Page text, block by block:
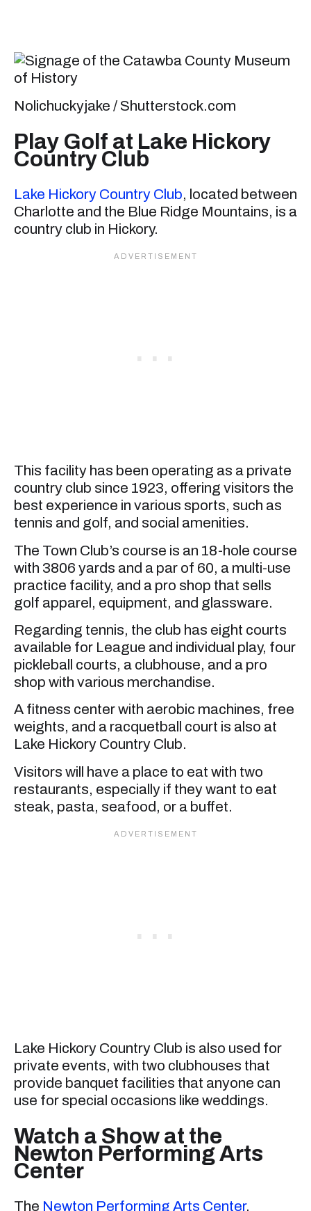
Nolichuckyjake / Shutterstock.com
Play Golf at Lake Hickory
Country Club
Lake Hickory Country Club, located between
Charlotte and the Blue Ridge Mountains, is a
country club in Hickory.
This facility has been operating as a private
country club since 1923, offering visitors the
best experience in various sports, such as
tennis and golf, and social amenities.
The Town Club’s course is an 18-hole course
with 3806 yards and a par of 60, a multi-use
practice facility, and a pro shop that sells
golf apparel, equipment, and glassware.
Regarding tennis, the club has eight courts
available for League and individual play, four
pickleball courts, a clubhouse, and a pro
shop with various merchandise.
A fitness center with aerobic machines, free
weights, and a racquetball court is also at
Lake Hickory Country Club.
Visitors will have a place to eat with two
restaurants, especially if they want to eat
steak, pasta, seafood, or a buffet.
Lake Hickory Country Club is also used for
private events, with two clubhouses that
provide banquet facilities that anyone can
use for special occasions like weddings.
Watch a Show at the
Newton Performing Arts
Center
The Newton Performing Arts Center,